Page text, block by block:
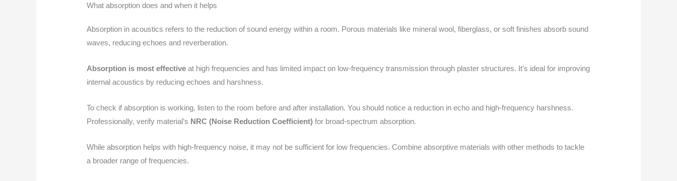
What absorption does and when it helps
Absorption in acoustics refers to the reduction of sound energy within a room. Porous materials like mineral wool, fiberglass, or soft finishes absorb sound
waves, reducing echoes and reverberation.
Absorption is most effective at high frequencies and has limited impact on low-frequency transmission through plaster structures. It’s ideal for improving
internal acoustics by reducing echoes and harshness.
To check if absorption is working, listen to the room before and after installation. You should notice a reduction in echo and high-frequency harshness.
Professionally, verify material’s NRC (Noise Reduction Coefficient) for broad-spectrum absorption.
While absorption helps with high-frequency noise, it may not be sufficient for low frequencies. Combine absorptive materials with other methods to tackle
a broader range of frequencies.